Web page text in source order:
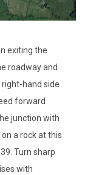
exiting the
roadway and
hand side
forward
junction with
a rock at this
Turn sharp
with